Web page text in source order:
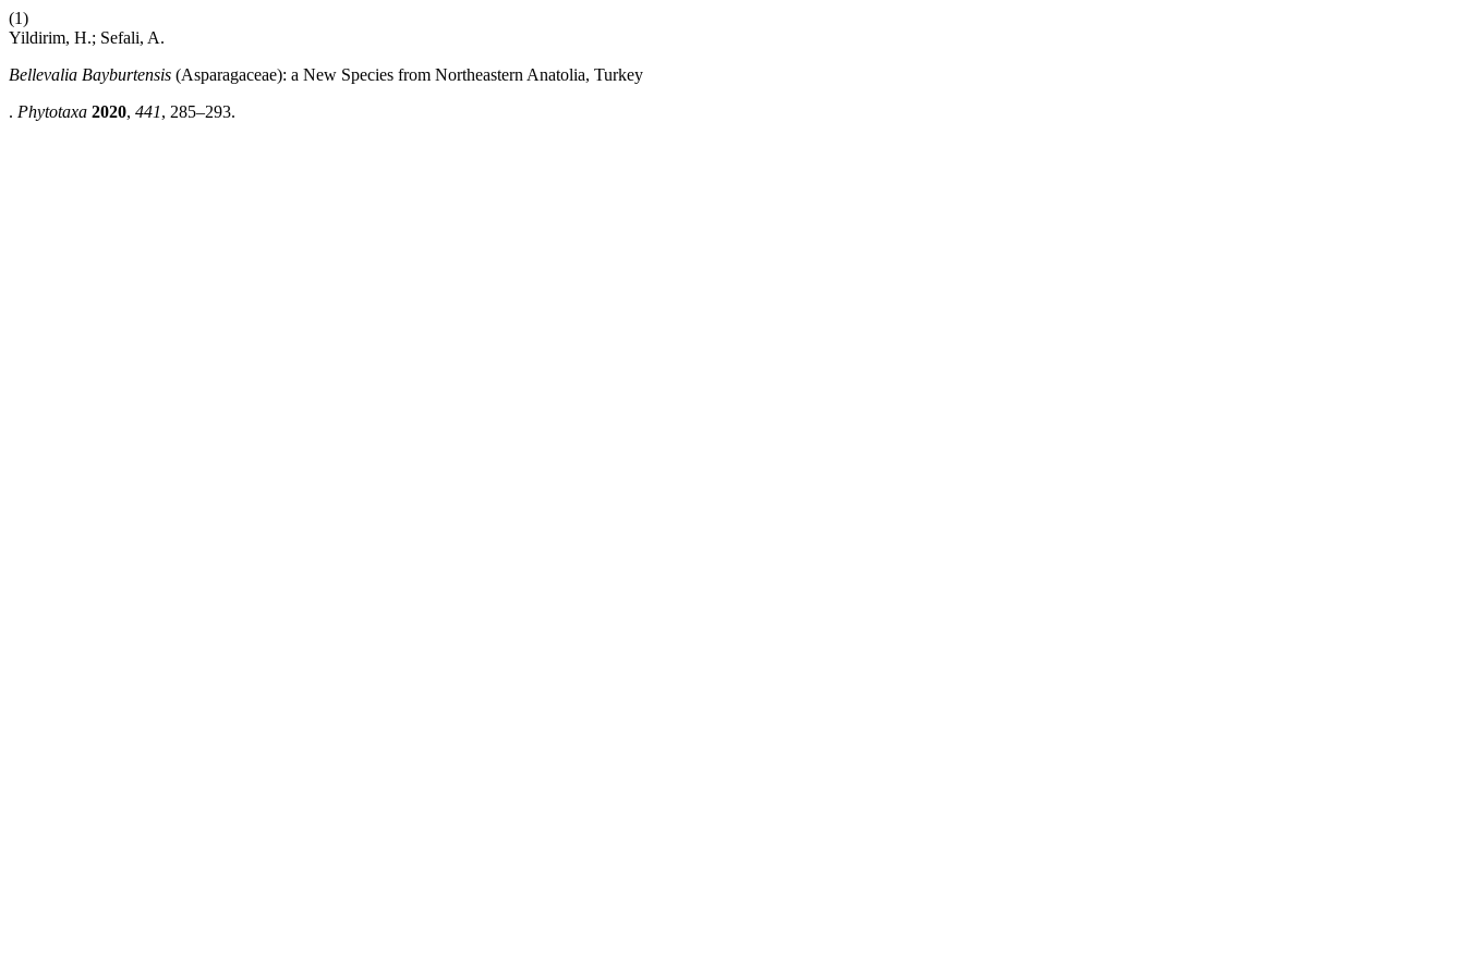
(1)
Yildirim, H.; Sefali, A.
Bellevalia Bayburtensis (Asparagaceae): a New Species from Northeastern Anatolia, Turkey
. Phytotaxa 2020, 441, 285–293.